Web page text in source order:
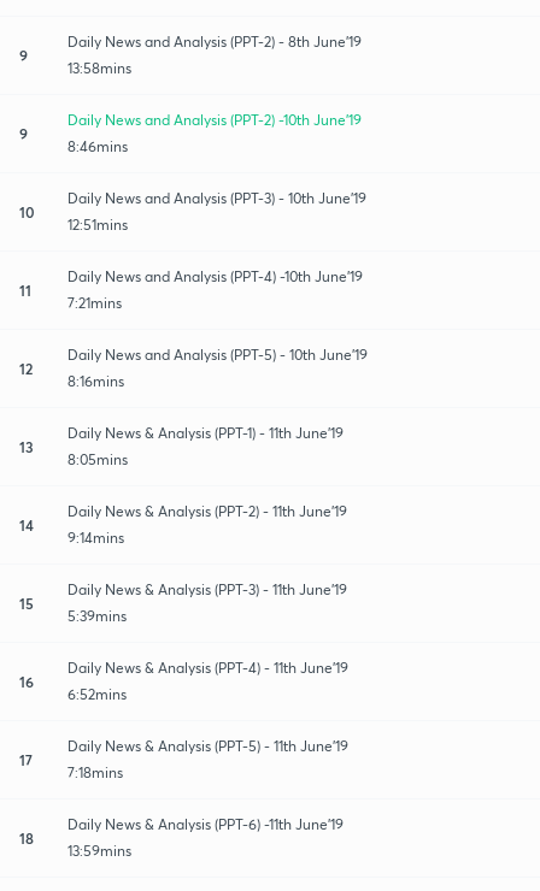
9
Daily News and Analysis (PPT-2) - 8th June'19
13:58mins
9
Daily News and Analysis (PPT-2) -10th June'19
8:46mins
10
Daily News and Analysis (PPT-3) - 10th June'19
12:51mins
11
Daily News and Analysis (PPT-4) -10th June'19
7:21mins
12
Daily News and Analysis (PPT-5) - 10th June'19
8:16mins
13
Daily News & Analysis (PPT-1) - 11th June'19
8:05mins
14
Daily News & Analysis (PPT-2) - 11th June'19
9:14mins
15
Daily News & Analysis (PPT-3) - 11th June'19
5:39mins
16
Daily News & Analysis (PPT-4) - 11th June'19
6:52mins
17
Daily News & Analysis (PPT-5) - 11th June'19
7:18mins
18
Daily News & Analysis (PPT-6) -11th June'19
13:59mins